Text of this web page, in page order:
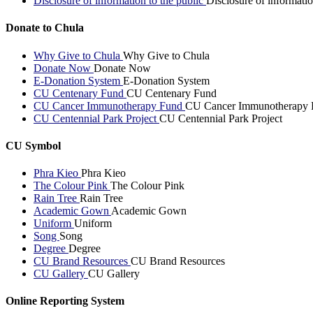
Donate to Chula
Why Give to Chula Why Give to Chula
Donate Now Donate Now
E-Donation System E-Donation System
CU Centenary Fund CU Centenary Fund
CU Cancer Immunotherapy Fund CU Cancer Immunotherapy
CU Centennial Park Project CU Centennial Park Project
CU Symbol
Phra Kieo Phra Kieo
The Colour Pink The Colour Pink
Rain Tree Rain Tree
Academic Gown Academic Gown
Uniform Uniform
Song Song
Degree Degree
CU Brand Resources CU Brand Resources
CU Gallery CU Gallery
Online Reporting System